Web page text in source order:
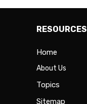
RESOURCES
Home
About Us
Topics
Sitemap